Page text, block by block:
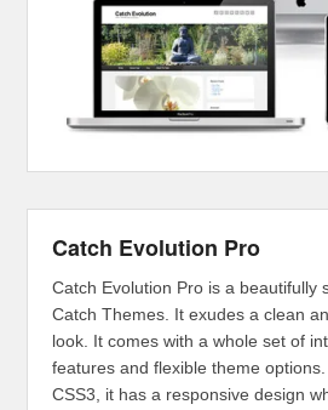
Catch Evolution Pro
Catch Evolution Pro is a beautifully
Catch Themes. It exudes a clean
look. It comes with a whole set of
features and flexible theme
CSS3, it has a responsive design